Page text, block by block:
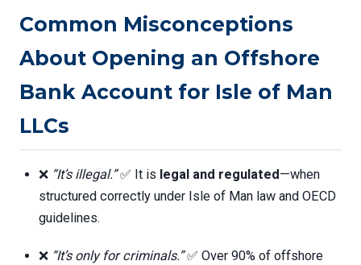
Common Misconceptions
About Opening an Offshore
Bank Account for Isle of Man
LLCs
❌ “It’s illegal.”✅ It is legal and regulated—when
structured correctly under Isle of Man law and OECD
guidelines.
❌ “It’s only for criminals.”✅ Over 90% of offshore